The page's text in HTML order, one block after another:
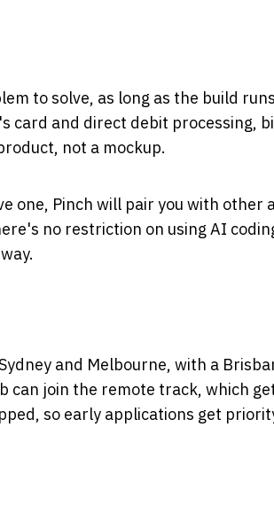
to solve, as long as the build
card and direct debit processing,
not a mockup.
one, Pinch will pair you with other
no restriction on using AI
and Melbourne, with a
can join the remote track, which
so early applications get